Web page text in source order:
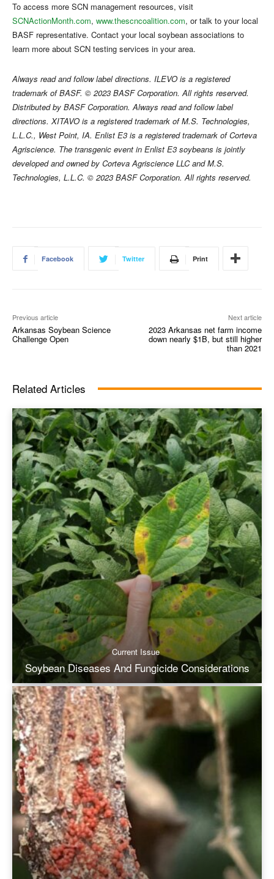
To access more SCN management resources, visit
SCNActionMonth.com, www.thescncoalition.com, or talk to your local
BASF representative. Contact your local soybean associations to
learn more about SCN testing services in your area.
Always read and follow label directions. ILEVO is a registered
trademark of BASF. © 2023 BASF Corporation. All rights reserved.
Distributed by BASF Corporation. Always read and follow label
directions. XITAVO is a registered trademark of M.S. Technologies,
L.L.C., West Point, IA. Enlist E3 is a registered trademark of Corteva
Agriscience. The transgenic event in Enlist E3 soybeans is jointly
developed and owned by Corteva Agriscience LLC and M.S.
Technologies, L.L.C. © 2023 BASF Corporation. All rights reserved.
Facebook Twitter Print
Previous article
Arkansas Soybean Science
Challenge Open
Next article
2023 Arkansas net farm income
down nearly $1B, but still higher
than 2021
Related Articles
Current Issue
Soybean Diseases And Fungicide Considerations